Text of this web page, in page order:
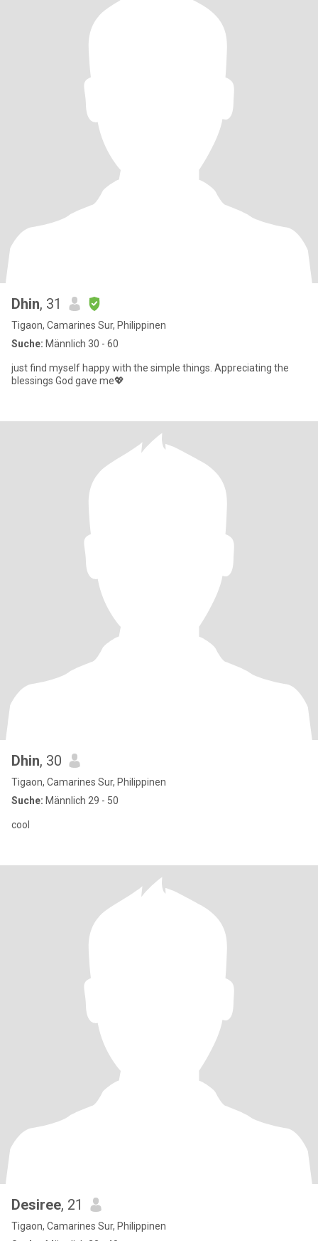
Dhin, 31
Tigaon, Camarines Sur, Philippinen
Suche: Männlich 30 - 60
just find myself happy with the simple things. Appreciating the
blessings God gave me💖
Dhin, 30
Tigaon, Camarines Sur, Philippinen
Suche: Männlich 29 - 50
cool
Desiree, 21
Tigaon, Camarines Sur, Philippinen